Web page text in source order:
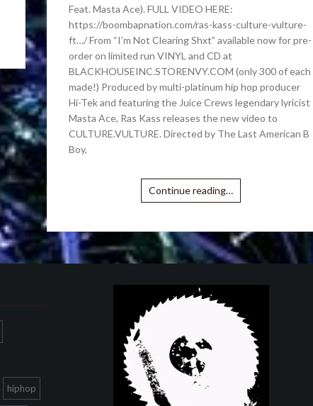
Feat. Masta Ace). FULL VIDEO HERE:
https://boombapnation.com/ras-kass-culture-vulture-
ft…/ From “I’m Not Clearing Shxt” available now for pre-
order on limited run VINYL and CD at
BLACKHOUSEINC.STORENVY.COM (only 300 of each
made!) Produced by multi-platinum hip hop producer
Hi-Tek and featuring the Juice Crews legendary lyricist
Masta Ace, Ras Kass releases the new video to
CULTURE.VULTURE. Directed by The Last American B
Boy,
Continue reading…
hiphop